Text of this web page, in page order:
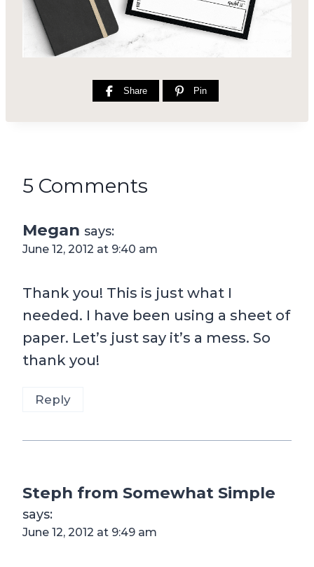
Share Pin
5 Comments
Megan says:
June 12, 2012 at 9:40 am
Thank you! This is just what I
needed. I have been using a sheet of
paper. Let’s just say it’s a mess. So
thank you!
Reply
Steph from Somewhat Simple
says:
June 12, 2012 at 9:49 am